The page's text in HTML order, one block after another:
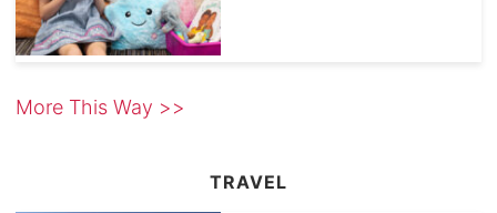
More This Way >>
TRAVEL